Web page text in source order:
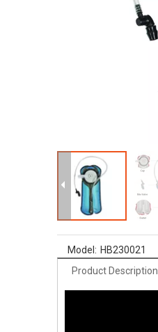
Model: HB230021
Product Description